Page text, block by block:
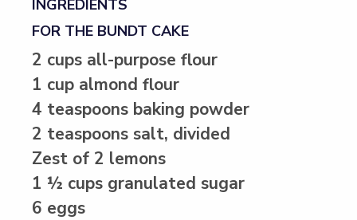
INGREDIENTS
FOR THE BUNDT CAKE
2 cups all-purpose flour
1 cup almond flour
4 teaspoons baking powder
2 teaspoons salt, divided
Zest of 2 lemons
1 ½ cups granulated sugar
6 eggs